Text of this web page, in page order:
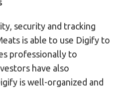
security and tracking
is able to use Digify to
professionally to
have also
is well-organized and